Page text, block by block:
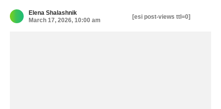
Elena Shalashnik
March 17, 2026, 10:00 am
[esi post-views ttl=0]